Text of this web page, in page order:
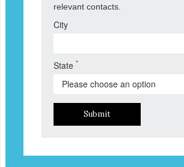
relevant contacts.
City
State *
Submit